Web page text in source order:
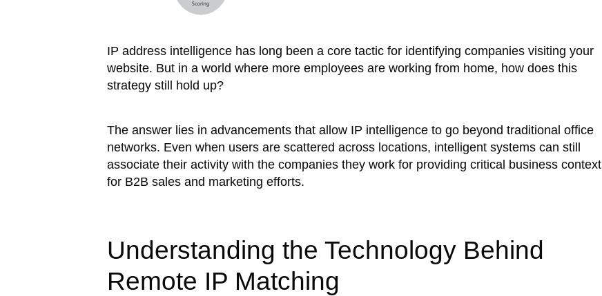
IP address intelligence has long been a core tactic for identifying companies visiting your
website. But in a world where more employees are working from home, how does this
strategy still hold up?
The answer lies in advancements that allow IP intelligence to go beyond traditional office
networks. Even when users are scattered across locations, intelligent systems can still
associate their activity with the companies they work for providing critical business context
for B2B sales and marketing efforts.
Understanding the Technology Behind
Remote IP Matching